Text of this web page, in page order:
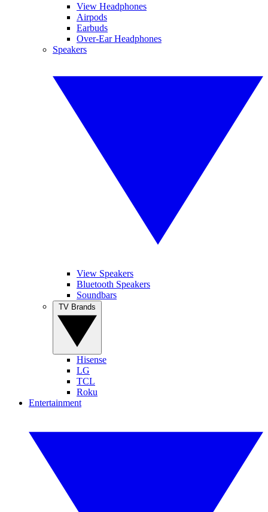
View Headphones
Airpods
Earbuds
Over-Ear Headphones
Speakers
View Speakers
Bluetooth Speakers
Soundbars
Hisense
LG
TCL
Roku
Entertainment